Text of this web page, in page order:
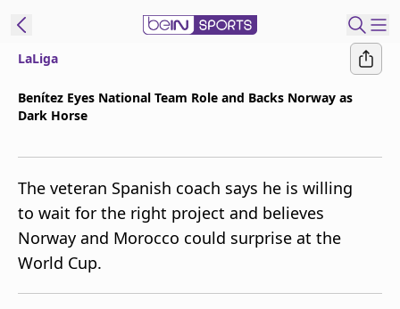
beIN XTRA
Manage
Notifications
LaLiga
Benítez Eyes National Team Role and Backs Norway as
Dark Horse
The veteran Spanish coach says he is willing
to wait for the right project and believes
Norway and Morocco could surprise at the
World Cup.